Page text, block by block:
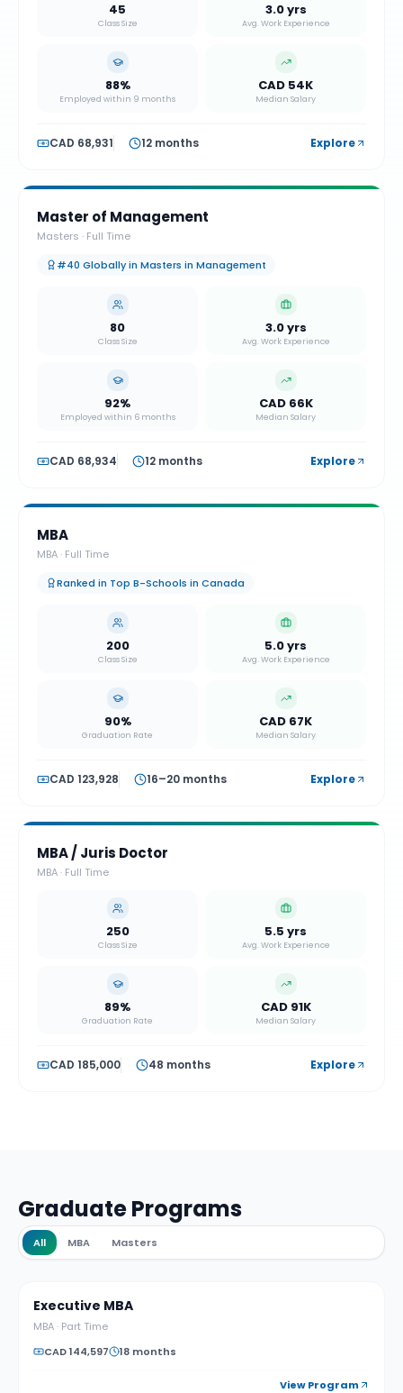
45
Class Size
3.0 yrs
Avg. Work Experience
88%
Employed within 9 months
CAD 54K
Median Salary
CAD 68,931 12 months Explore
Master of Management
Masters · Full Time
#40 Globally in Masters in Management
80
Class Size
3.0 yrs
Avg. Work Experience
92%
Employed within 6 months
CAD 66K
Median Salary
CAD 68,934 12 months Explore
MBA
MBA· Full Time
Ranked in Top B-Schools in Canada
200
Class Size
5.0 yrs
Avg. Work Experience
90%
Graduation Rate
CAD 67K
Median Salary
CAD 123,928 16–20 months Explore
MBA / Juris Doctor
MBA· Full Time
250
Class Size
5.5 yrs
Avg. Work Experience
89%
Graduation Rate
CAD 91K
Median Salary
CAD 185,000 48 months Explore
Graduate Programs
All MBA Masters
Executive MBA
MBA· Part Time
CAD 144,597
18 months
View Program